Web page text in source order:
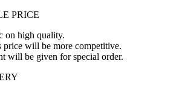
PRICE
on high quality.
price will be more competitive.
will be given for special order.